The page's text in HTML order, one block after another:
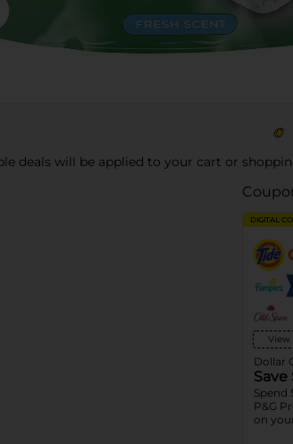
deals will be applied to your cart or
DIGITAL
View
Dollar
Save
Spend
P&G
on